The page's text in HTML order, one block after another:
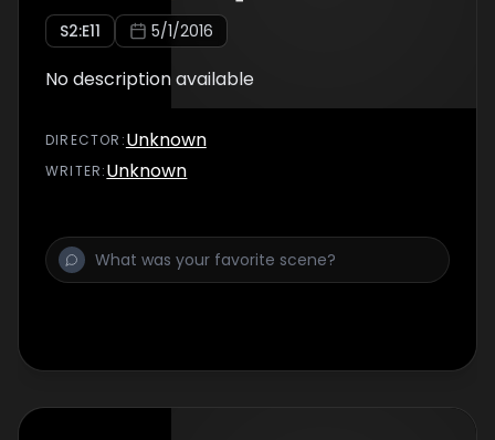
S2:E11 5/1/2016
No description available
DIRECTOR :Unknown
WRITER:Unknown